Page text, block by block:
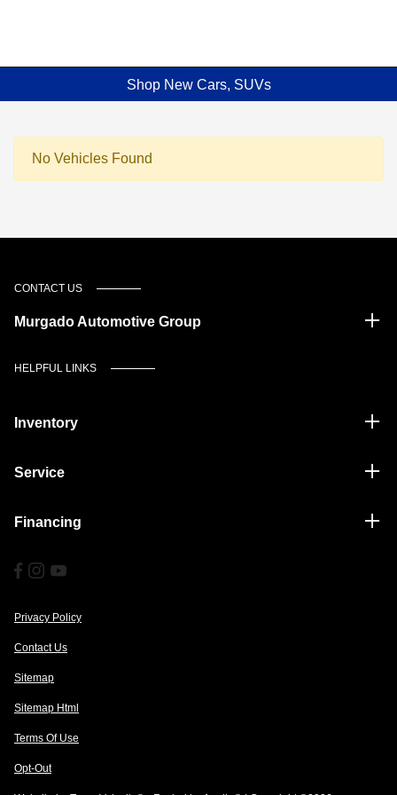
Shop New Cars, SUVs
No Vehicles Found
CONTACT US
Murgado Automotive Group
HELPFUL LINKS
Inventory
Service
Financing
Privacy Policy
Contact Us
Sitemap
Sitemap Html
Terms Of Use
Opt-Out